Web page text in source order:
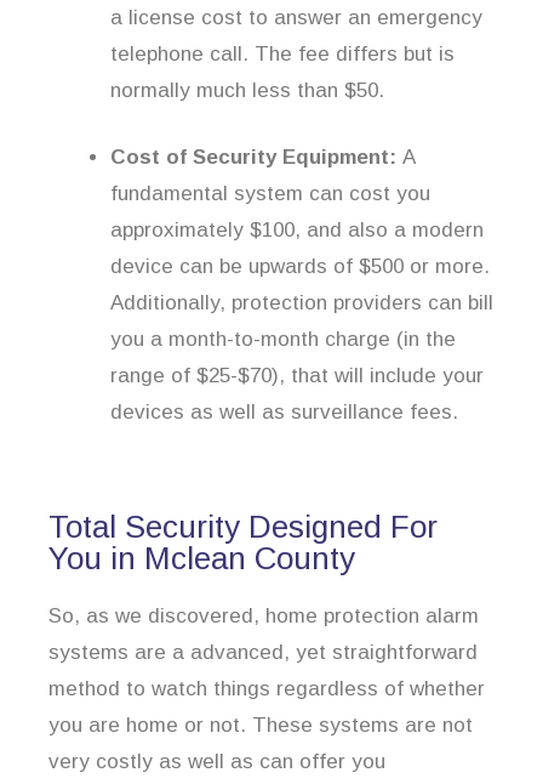
a license cost to answer an emergency
telephone call. The fee differs but is
normally much less than $50.
Cost of Security Equipment: A
fundamental system can cost you
approximately $100, and also a modern
device can be upwards of $500 or more.
Additionally, protection providers can bill
you a month-to-month charge (in the
range of $25-$70), that will include your
devices as well as surveillance fees.
Total Security Designed For
You in Mclean County
So, as we discovered, home protection alarm
systems are a advanced, yet straightforward
method to watch things regardless of whether
you are home or not. These systems are not
very costly as well as can offer you